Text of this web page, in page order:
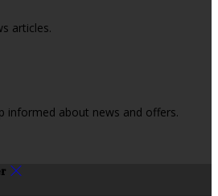
articles.
informed about news and offers.